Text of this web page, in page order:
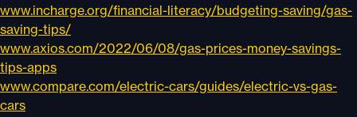
www.incharge.org/financial-literacy/budgeting-saving/gas-
saving-tips/
www.axios.com/2022/06/08/gas-prices-money-savings-
tips-apps
www.compare.com/electric-cars/guides/electric-vs-gas-
cars